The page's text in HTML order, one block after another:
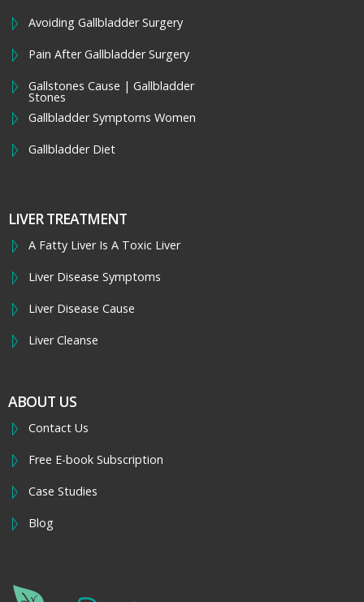
Avoiding Gallbladder Surgery
Pain After Gallbladder Surgery
Gallstones Cause | Gallbladder
Stones
Gallbladder Symptoms Women
Gallbladder Diet
LIVER TREATMENT
A Fatty Liver Is A Toxic Liver
Liver Disease Symptoms
Liver Disease Cause
Liver Cleanse
ABOUT US
Contact Us
Free E-book Subscription
Case Studies
Blog